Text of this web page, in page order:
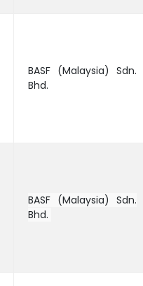
BASF (Malaysia) Sdn.
Bhd.
BASF (Malaysia) Sdn.
Bhd.